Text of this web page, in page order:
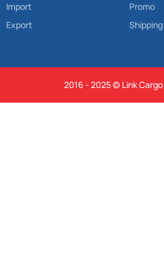
Import
Export
Promo
2016 - 2025 © Link